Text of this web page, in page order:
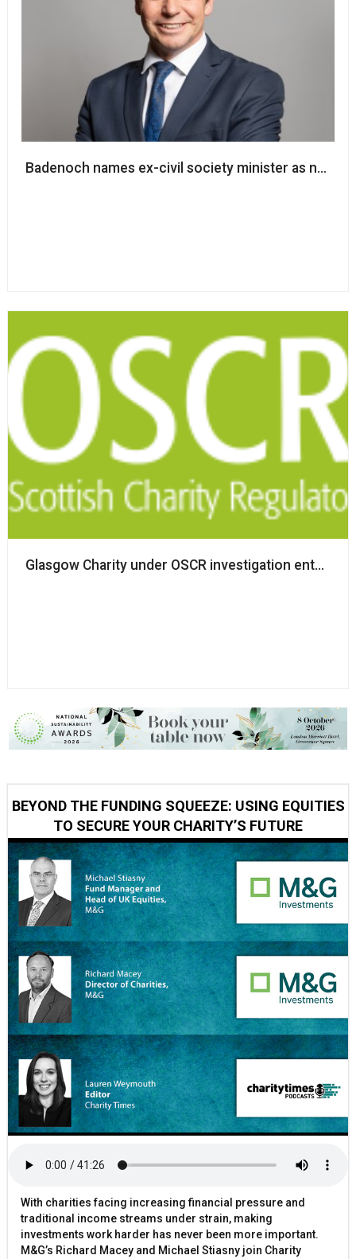
Badenoch names ex-civil society minister as next
Glasgow Charity under OSCR investigation enters
BEYOND THE FUNDING SQUEEZE: USING EQUITIES
TO SECURE YOUR CHARITY’S FUTURE
With charities facing increasing financial pressure and
traditional income streams under strain, making
investments work harder has never been more important.
M&G’s Richard Macey and Michael Stiasny join Charity